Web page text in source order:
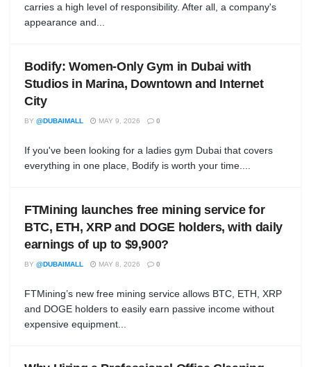
carries a high level of responsibility. After all, a company's
appearance and...
Bodify: Women-Only Gym in Dubai with
Studios in Marina, Downtown and Internet
City
BY @DUBAIMALL MAY 9, 2026 0
If you've been looking for a ladies gym Dubai that covers
everything in one place, Bodify is worth your time....
FTMining launches free mining service for
BTC, ETH, XRP and DOGE holders, with daily
earnings of up to $9,900?
BY @DUBAIMALL MAY 8, 2026 0
FTMining’s new free mining service allows BTC, ETH, XRP
and DOGE holders to easily earn passive income without
expensive equipment...